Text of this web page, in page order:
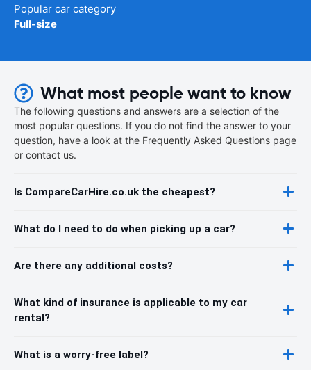
Popular car category
Full-size
What most people want to know
The following questions and answers are a selection of the
most popular questions. If you do not find the answer to your
question, have a look at the Frequently Asked Questions page
or contact us.
Is CompareCarHire.co.uk the cheapest?
What do I need to do when picking up a car?
Are there any additional costs?
What kind of insurance is applicable to my car
rental?
What is a worry-free label?